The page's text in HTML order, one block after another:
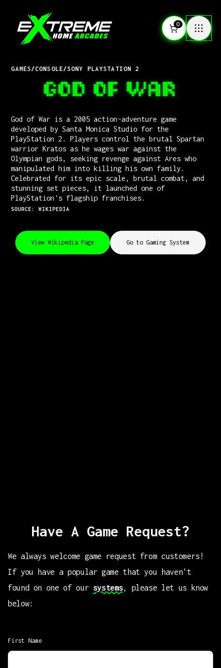
0
GAMES/CONSOLE/SONY PLAYSTATION 2
GOD OF WAR
God of War is a 2005 action-adventure game
developed by Santa Monica Studio for the
PlayStation 2. Players control the brutal Spartan
warrior Kratos as he wages war against the
Olympian gods, seeking revenge against Ares who
manipulated him into killing his own family.
Celebrated for its epic scale, brutal combat, and
stunning set pieces, it launched one of
PlayStation's flagship franchises.
SOURCE: WIKIPEDIA
View Wikipedia Page Go to Gaming System
Have A Game Request?
We always welcome game request from customers!
If you have a popular game that you haven't
found on one of our systems, please let us know
below:
First Name